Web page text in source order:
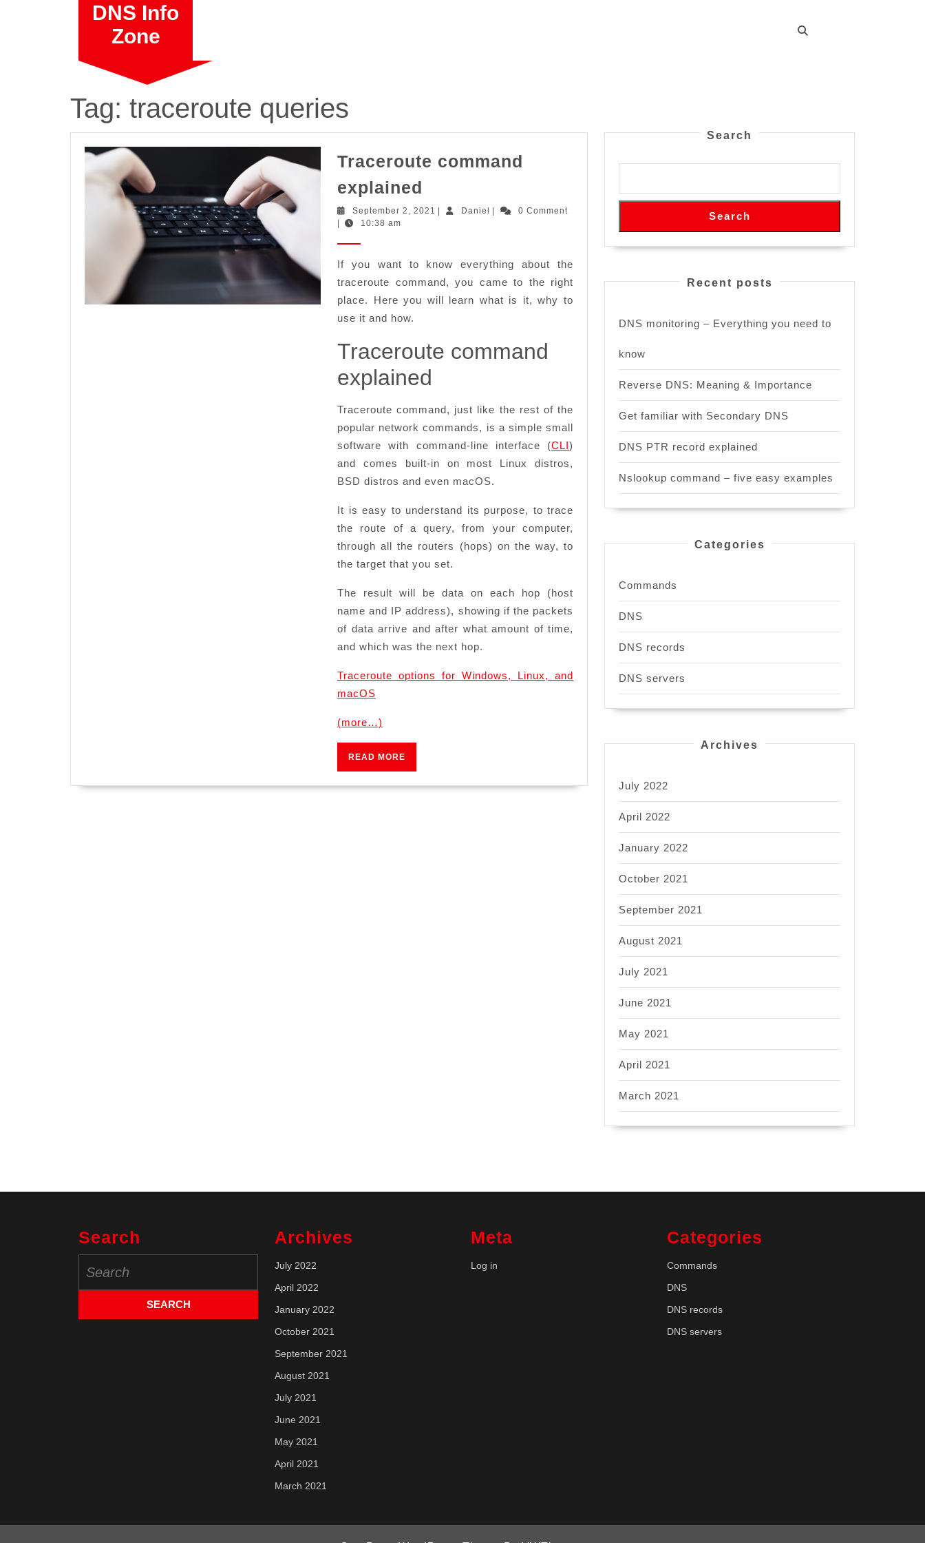
DNS Info
Zone
Tag: traceroute queries
Traceroute command
explained
command
September 2, 2021 September
Daniel Daniel 0 Comment
10:38 am
If you want to know everything about the
traceroute command, you came to the right
place. Here you will learn what is it, why to
use it and how.
Traceroute command
explained
Traceroute command, just like the rest of the
popular network commands, is a simple small
software with command-line interface (CLI)
and comes built-in on most Linux distros,
BSD distros and even macOS.
It is easy to understand its purpose, to trace
the route of a query, from your computer,
through all the routers (hops) on the way, to
the target that you set.
The result will be data on each hop (host
name and IP address), showing if the packets
of data arrive and after what amount of time,
and which was the next hop.
Traceroute options for Windows, Linux, and
macOS
(more…)
READ MORE
Search
Search
Recent posts
DNS monitoring – Everything you need to
know
Reverse DNS: Meaning & Importance
Get familiar with Secondary DNS
DNS PTR record explained
Nslookup command – five easy examples
Categories
Commands
DNS
DNS records
DNS servers
Archives
July 2022
April 2022
January 2022
October 2021
September 2021
August 2021
July 2021
June 2021
May 2021
April 2021
March 2021
Search
for:
Archives
July 2022
April 2022
January 2022
October 2021
September 2021
August 2021
July 2021
June 2021
May 2021
April 2021
March 2021
Meta
Log in
Categories
Commands
DNS
DNS records
DNS servers